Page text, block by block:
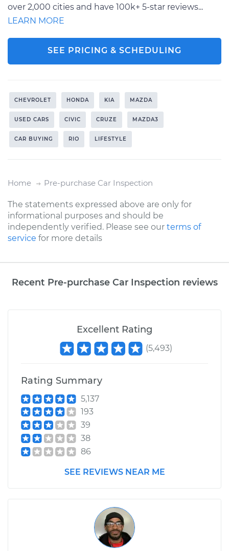
over 2,000 cities and have 100k+ 5-star reviews...
LEARN MORE
SEE PRICING & SCHEDULING
CHEVROLET HONDA KIA MAZDA
USED CARS CIVIC CRUZE MAZDA3
CAR BUYING RIO LIFESTYLE
Home Pre-purchase Car Inspection
The statements expressed above are only for
informational purposes and should be
independently verified. Please see our terms of
service for more details
Recent Pre-purchase Car Inspection reviews
Excellent Rating
(5,493)
Rating Summary
5,137
193
39
38
86
SEE REVIEWS NEAR ME